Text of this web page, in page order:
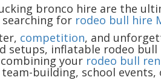
bronco hire are the
searching for rodeo bull hire
competition, and
setups, inflatable rodeo
your rodeo bull
building, school